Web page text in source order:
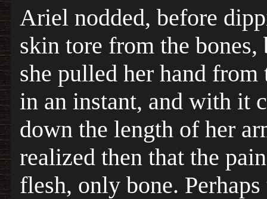
Ariel nodded, before
skin tore from the
she pulled her hand
in an instant, and with it
down the length of her
realized then that the
flesh, only bone.